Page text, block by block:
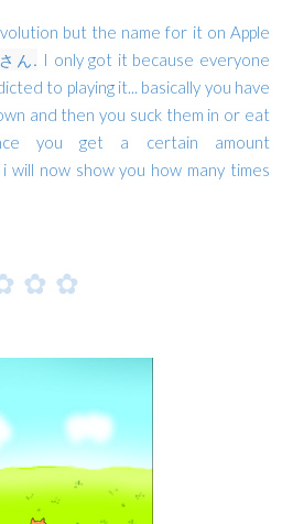
but the name for it on Apple
ん. I only got it because everyone
to playing it... basically you have
and then you suck them in or eat
you get a certain amount
will now show you how many times
✿ ✿